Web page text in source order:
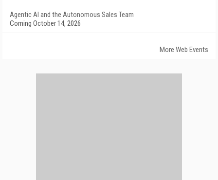
Agentic AI and the Autonomous Sales Team
Coming October 14, 2026
More Web Events